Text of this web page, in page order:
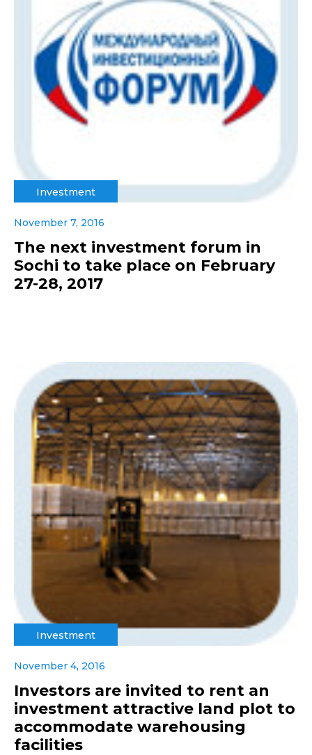
Investment
November 7, 2016
The next investment forum in
Sochi to take place on February
27-28, 2017
Investment
November 4, 2016
Investors are invited to rent an
investment attractive land plot to
accommodate warehousing
facilities